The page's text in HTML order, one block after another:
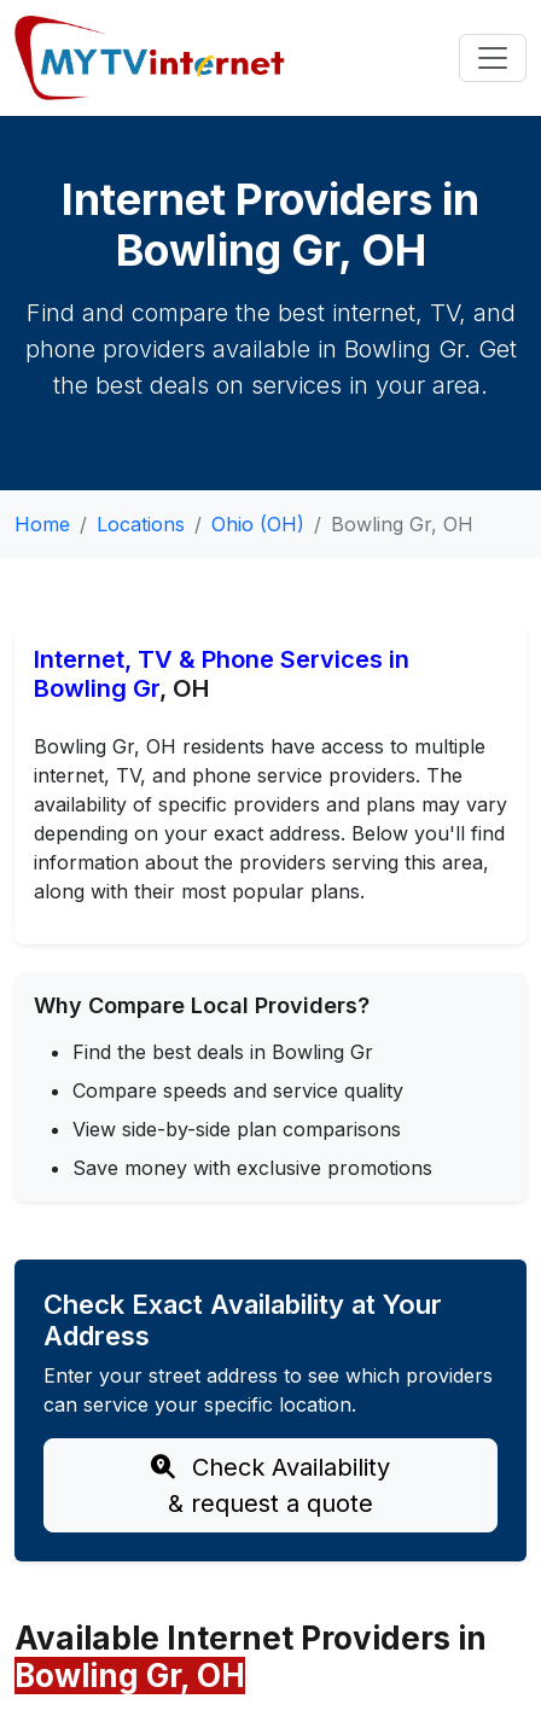
Internet Providers in
Bowling Gr, OH
Find and compare the best internet, TV, and
phone providers available in Bowling Gr. Get
the best deals on services in your area.
Home Locations Ohio (OH) Bowling Gr, OH
Internet, TV & Phone Services in
Bowling Gr, OH
Bowling Gr, OH residents have access to multiple
internet, TV, and phone service providers. The
availability of specific providers and plans may vary
depending on your exact address. Below you'll find
information about the providers serving this area,
along with their most popular plans.
Why Compare Local Providers?
Find the best deals in Bowling Gr
Compare speeds and service quality
View side-by-side plan comparisons
Save money with exclusive promotions
Check Exact Availability at Your
Address
Enter your street address to see which providers
can service your specific location.
Check Availability
& request a quote
Available Internet Providers in
Bowling Gr, OH